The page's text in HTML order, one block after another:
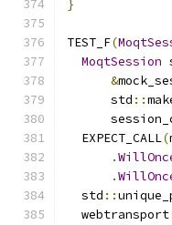
}
TEST_F(
MoqtSession
&
      std
::
  EXPECT_CALL
(
.
.
  std
::
  webtransport